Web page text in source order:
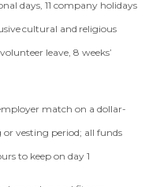
days, 11 company holidays
cultural and religious
leave, 8 weeks’
match on a dollar-
vesting period; all funds
to keep on day 1